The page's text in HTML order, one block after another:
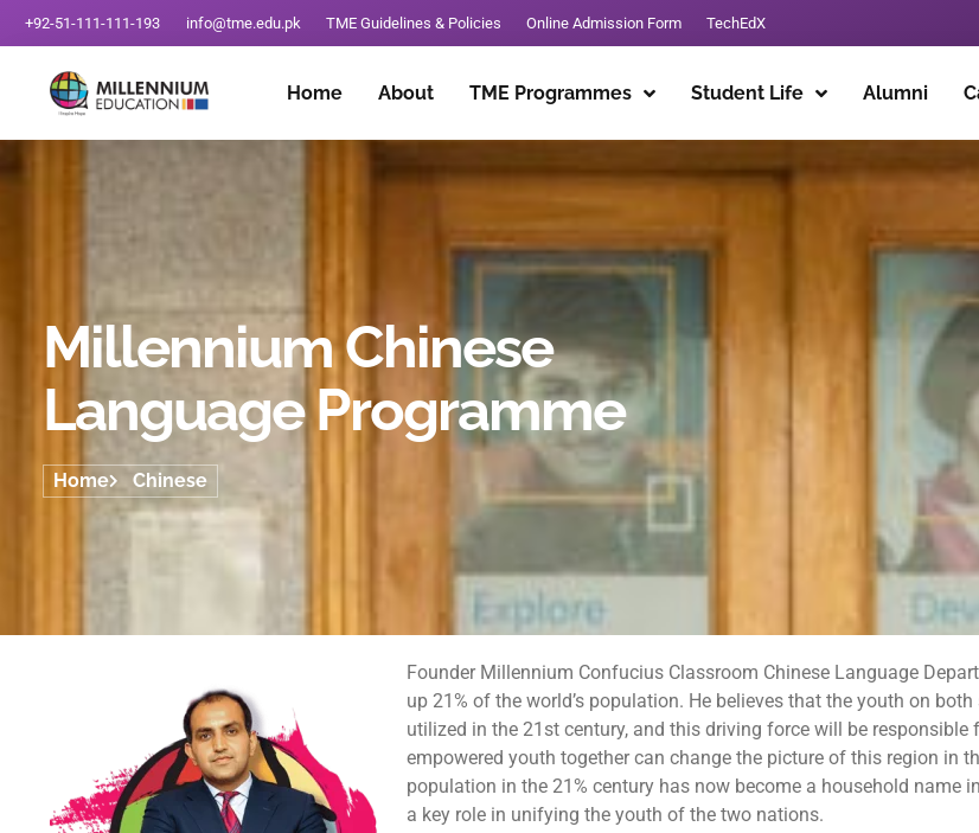
+92-51-111-111-193 info@tme.edu.pk TME Guidelines & Policies Online Admission Form TechEdX
Home About TME Programmes Student Life Alumni
Millennium Chinese
Language Programme
Home Chinese
Founder Millennium Confucius Classroom Chinese Language
up 21% of the world’s population. He believes that the youth on
utilized in the 21st century, and this driving force will be
empowered youth together can change the picture of this region in
population in the 21% century has now become a household
a key role in unifying the youth of the two nations.